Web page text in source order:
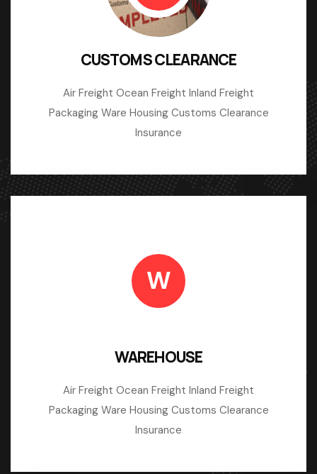
CUSTOMS CLEARANCE
Air Freight Ocean Freight Inland Freight
Packaging Ware Housing Customs Clearance
Insurance
W
WAREHOUSE
Air Freight Ocean Freight Inland Freight
Packaging Ware Housing Customs Clearance
Insurance